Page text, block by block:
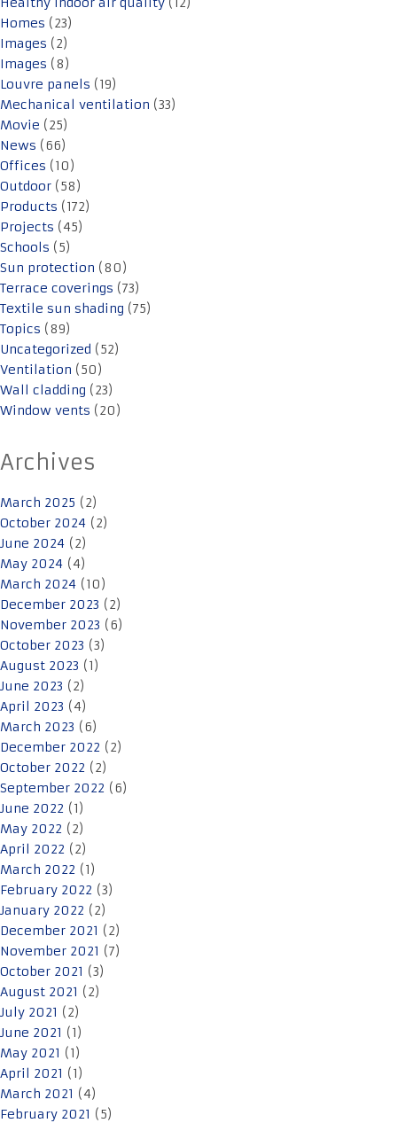
Homes (23)
Images (2)
Images (8)
Louvre panels (19)
Mechanical ventilation (33)
Movie (25)
News (66)
Offices (10)
Outdoor (58)
Products (172)
Projects (45)
Schools (5)
Sun protection (80)
Terrace coverings (73)
Textile sun shading (75)
Topics (89)
Uncategorized (52)
Ventilation (50)
Wall cladding (23)
Window vents (20)
Archives
March 2025 (2)
October 2024 (2)
June 2024 (2)
May 2024 (4)
March 2024 (10)
December 2023 (2)
November 2023 (6)
October 2023 (3)
August 2023 (1)
June 2023 (2)
April 2023 (4)
March 2023 (6)
December 2022 (2)
October 2022 (2)
September 2022 (6)
June 2022 (1)
May 2022 (2)
April 2022 (2)
March 2022 (1)
February 2022 (3)
January 2022 (2)
December 2021 (2)
November 2021 (7)
October 2021 (3)
August 2021 (2)
July 2021 (2)
June 2021 (1)
May 2021 (1)
April 2021 (1)
March 2021 (4)
February 2021 (5)